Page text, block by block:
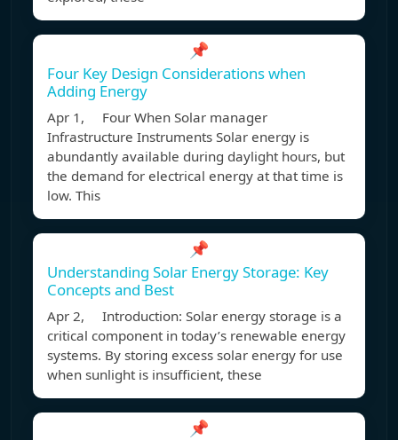
📌
Four Key Design Considerations when
Adding Energy
Apr 1, Four When Solar manager
Infrastructure Instruments Solar energy is
abundantly available during daylight hours, but
the demand for electrical energy at that time is
low. This
📌
Understanding Solar Energy Storage: Key
Concepts and Best
Apr 2, Introduction: Solar energy storage is a
critical component in today’s renewable energy
systems. By storing excess solar energy for use
when sunlight is insufficient, these
📌